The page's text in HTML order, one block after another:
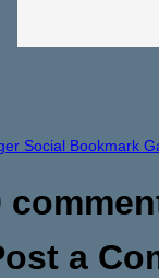
Social Bookmark
a